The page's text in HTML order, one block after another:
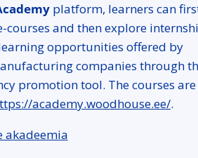
platform, learners can
courses and then explore
opportunities offered by
companies through
promotion tool. The courses are
academy.woodhouse.ee/.
akadeemia